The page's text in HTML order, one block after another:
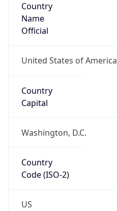
Country
Name
Official
United States of America
Country
Capital
Washington, D.C.
Country
Code (ISO-2)
US